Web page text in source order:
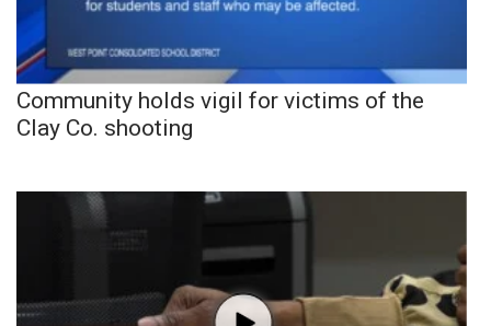
Community holds vigil for victims of the
Clay Co. shooting